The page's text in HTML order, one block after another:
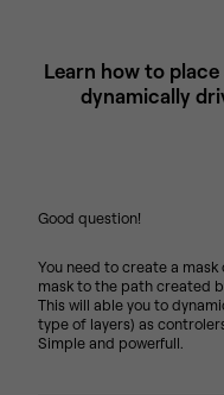
Learn how to
dynamically
Good question!
You need to create a
mask to the path created
This will able you to
type of layers) as
Simple and powerfull.